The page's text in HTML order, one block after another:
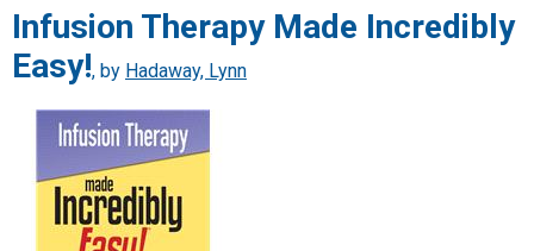
Infusion Therapy Made Incredibly
Easy!, by Hadaway, Lynn